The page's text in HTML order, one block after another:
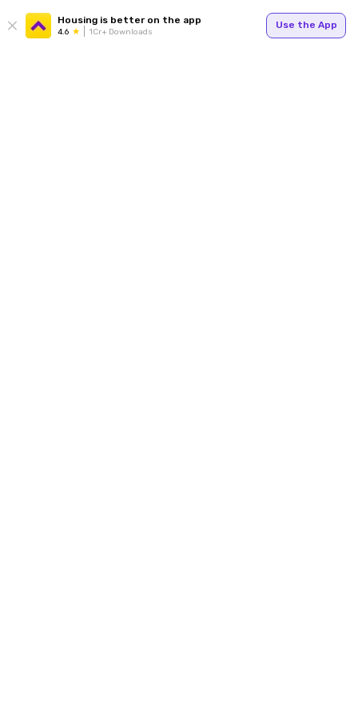
Housing is better on the app
4.6 1Cr+ Downloads
Use the App